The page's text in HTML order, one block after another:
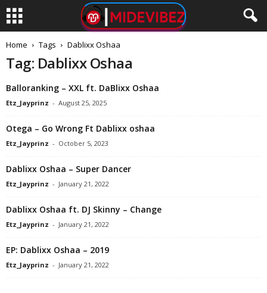
Home Tags Dablixx Oshaa
Tag: Dablixx Oshaa
Balloranking – XXL ft. DaBlixx Oshaa
Etz_Jayprinz - August 25, 2025
Otega – Go Wrong Ft Dablixx oshaa
Etz_Jayprinz - October 5, 2023
Dablixx Oshaa – Super Dancer
Etz_Jayprinz - January 21, 2022
Dablixx Oshaa ft. DJ Skinny – Change
Etz_Jayprinz - January 21, 2022
EP: Dablixx Oshaa – 2019
Etz_Jayprinz - January 21, 2022